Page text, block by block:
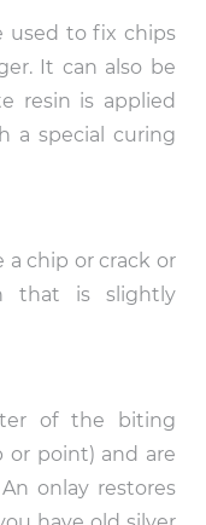
used to fix chips
It can also be
resin is applied
a special curing
a chip or crack or
that is slightly
of the biting
or point) and are
onlay restores